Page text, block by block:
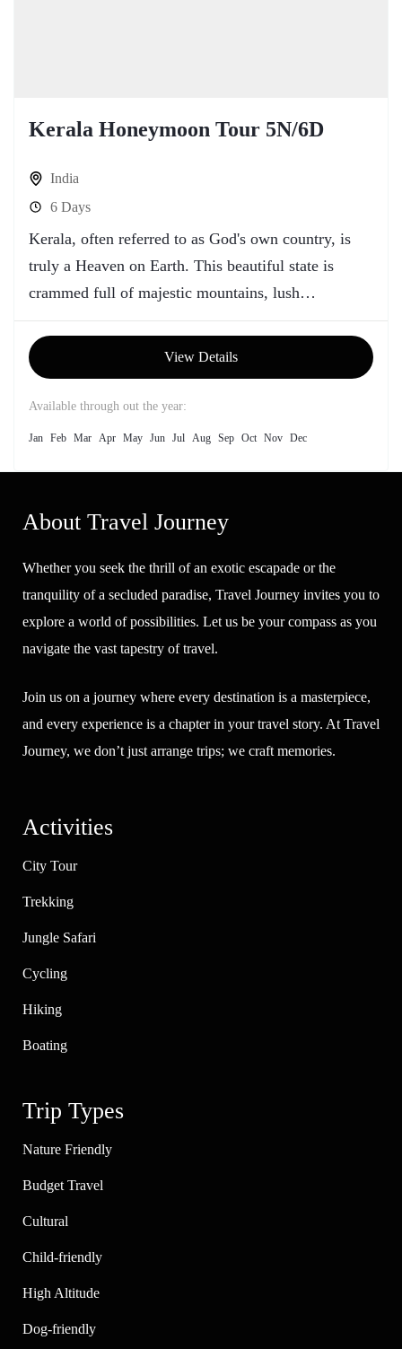
Kerala Honeymoon Tour 5N/6D
India
6 Days
Kerala, often referred to as God's own country, is
truly a Heaven on Earth. This beautiful state is
crammed full of majestic mountains, lush
greenery,...
View Details
Available through out the year:
Jan Feb Mar Apr May Jun Jul Aug Sep Oct Nov Dec
About Travel Journey
Whether you seek the thrill of an exotic escapade or the
tranquility of a secluded paradise, Travel Journey invites you to
explore a world of possibilities. Let us be your compass as you
navigate the vast tapestry of travel.
Join us on a journey where every destination is a masterpiece,
and every experience is a chapter in your travel story. At Travel
Journey, we don’t just arrange trips; we craft memories.
Activities
City Tour
Trekking
Jungle Safari
Cycling
Hiking
Boating
Trip Types
Nature Friendly
Budget Travel
Cultural
Child-friendly
High Altitude
Dog-friendly